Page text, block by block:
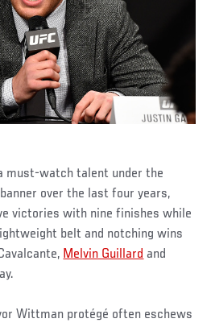
must-watch talent under the
over the last four years,
victories with nine finishes while
belt and notching wins
Melvin Guillard and
Wittman protégé often eschews